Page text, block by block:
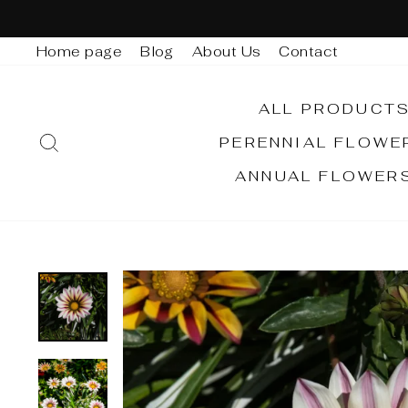
to
contentHome page
Blog About Us Contact
ALL PRODUCTS
PERENNIAL
ANNUAL